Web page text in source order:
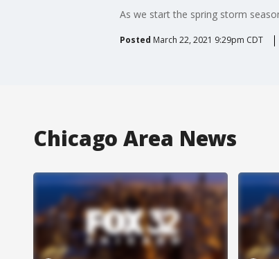
As we start the spring storm
Posted March 22, 2021 9:29pm CDT
Chicago Area News